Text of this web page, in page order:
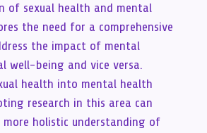
of sexual health and mental
the need for a comprehensive
the impact of mental
well-being and vice versa.
health into mental health
research in this area can
holistic understanding of